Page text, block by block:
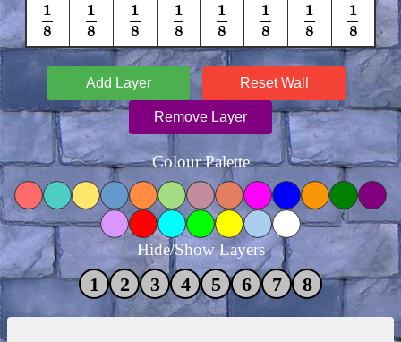
1
8
18
1
8
18
1
8
18
1
8
18
1
8
18
1
8
18
1
8
18
1
8
18
Add Layer Reset Wall
Remove Layer
Colour Palette
Hide/Show Layers
1 2 3 4 5 6 7 8